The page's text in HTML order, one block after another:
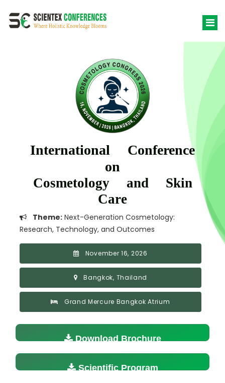
International Conference
on
Cosmetology and Skin
Care
Theme: Next-Generation Cosmetology:
Research, Technology, and Outcomes
November 16, 2026
Bangkok, Thailand
Grand Mercure Bangkok Atrium
Download Brochure
Scientific Program